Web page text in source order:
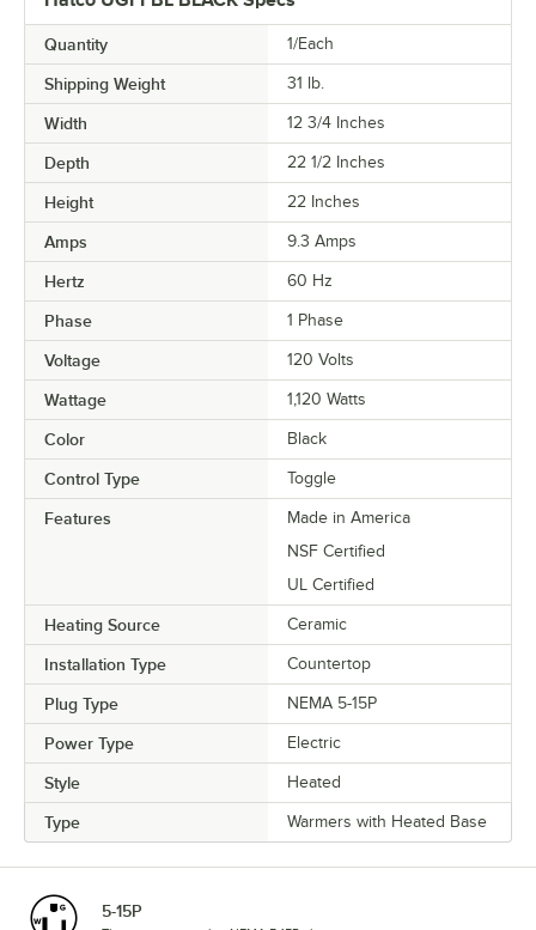
Quantity 1/Each
Shipping Weight 31 lb.
Width 12 3/4 Inches
Depth 22 1/2 Inches
Height 22 Inches
Amps 9.3 Amps
Hertz 60 Hz
Phase 1 Phase
Voltage 120 Volts
Wattage 1,120 Watts
Color Black
Control Type Toggle
Features
Made in America
NSF Certified
UL Certified
Heating Source Ceramic
Installation Type Countertop
Plug Type NEMA 5-15P
Power Type Electric
Style Heated
Type Warmers with Heated Base
5-15P